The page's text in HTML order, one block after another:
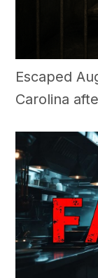
Escaped
Carolina